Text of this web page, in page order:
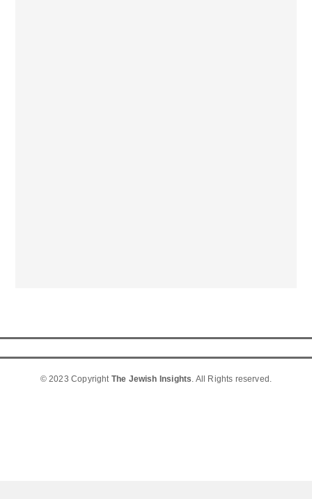
© 2023 Copyright The Jewish Insights. All Rights reserved.